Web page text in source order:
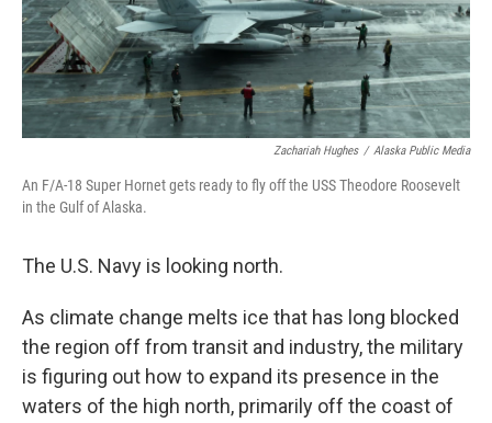
Zachariah Hughes / Alaska Public Media
An F/A-18 Super Hornet gets ready to fly off the USS Theodore Roosevelt
in the Gulf of Alaska.
The U.S. Navy is looking north.
As climate change melts ice that has long blocked
the region off from transit and industry, the military
is figuring out how to expand its presence in the
waters of the high north, primarily off the coast of